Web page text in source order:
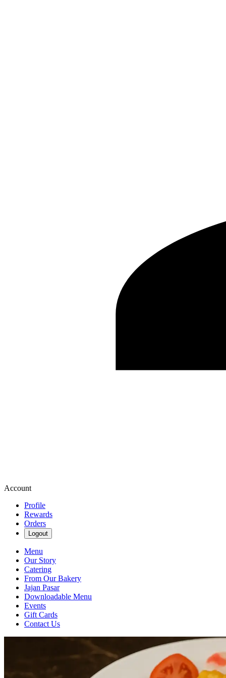
Account
Profile
Rewards
Orders
Logout
Menu
Our Story
Catering
From Our Bakery
Jajan Pasar
Downloadable Menu
Events
Gift Cards
Contact Us